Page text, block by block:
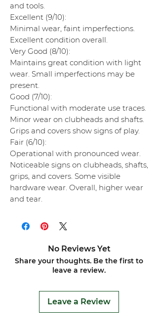
and tools.
Excellent (9/10):
Minimal wear, faint imperfections.
Excellent condition overall.
Very Good (8/10):
Maintains great condition with light
wear. Small imperfections may be
present.
Good (7/10):
Functional with moderate use traces.
Minor wear on clubheads and shafts.
Grips and covers show signs of play.
Fair (6/10):
Operational with pronounced wear.
Noticeable signs on clubheads, shafts,
grips, and covers. Some visible
hardware wear. Overall, higher wear
and tear.
No Reviews Yet
Share your thoughts. Be the first to
leave a review.
Leave a Review